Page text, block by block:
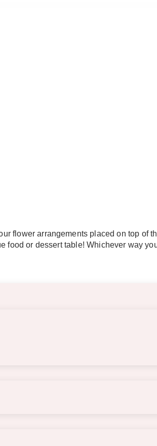
flower arrangements placed on top of
food or dessert table! Whichever way
long.